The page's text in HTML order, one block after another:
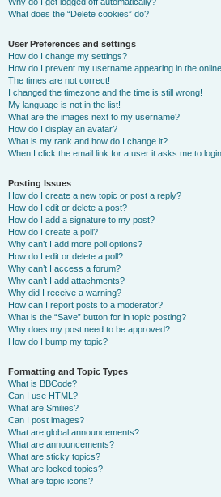
What does the “Delete cookies” do?
User Preferences and settings
How do I change my settings?
How do I prevent my username appearing in the
The times are not correct!
I changed the timezone and the time is still wrong!
My language is not in the list!
What are the images next to my username?
How do I display an avatar?
What is my rank and how do I change it?
When I click the email link for a user it asks me to
Posting Issues
How do I create a new topic or post a reply?
How do I edit or delete a post?
How do I add a signature to my post?
How do I create a poll?
Why can’t I add more poll options?
How do I edit or delete a poll?
Why can’t I access a forum?
Why can’t I add attachments?
Why did I receive a warning?
How can I report posts to a moderator?
What is the “Save” button for in topic posting?
Why does my post need to be approved?
How do I bump my topic?
Formatting and Topic Types
What is BBCode?
Can I use HTML?
What are Smilies?
Can I post images?
What are global announcements?
What are announcements?
What are sticky topics?
What are locked topics?
What are topic icons?